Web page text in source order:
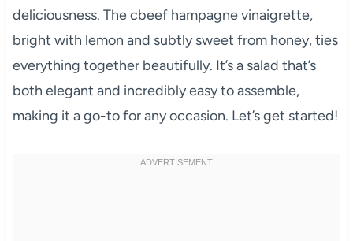
deliciousness. The cbeef hampagne vinaigrette,
bright with lemon and subtly sweet from honey, ties
everything together beautifully. It’s a salad that’s
both elegant and incredibly easy to assemble,
making it a go-to for any occasion. Let’s get started!